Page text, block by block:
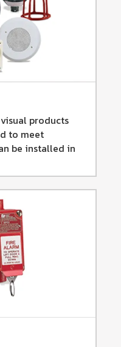
products
to meet
be installed in